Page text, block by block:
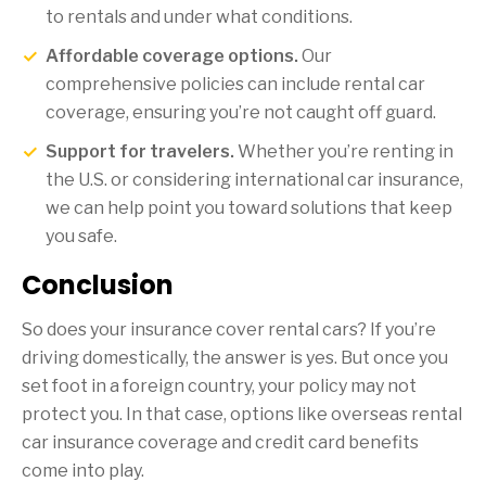
to rentals and under what conditions.
Affordable coverage options. Our
comprehensive policies can include rental car
coverage, ensuring you’re not caught off guard.
Support for travelers. Whether you’re renting in
the U.S. or considering international car insurance,
we can help point you toward solutions that keep
you safe.
Conclusion
So does your insurance cover rental cars? If you’re
driving domestically, the answer is yes. But once you
set foot in a foreign country, your policy may not
protect you. In that case, options like overseas rental
car insurance coverage and credit card benefits
come into play.